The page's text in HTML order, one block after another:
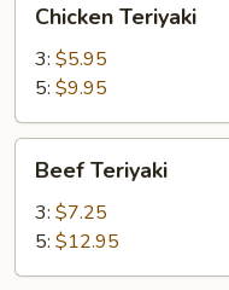
Teriyaki
Chicken Teriyaki
3: $5.95
5: $9.95
Teriyaki
Beef Teriyaki
3: $7.25
5: $12.95